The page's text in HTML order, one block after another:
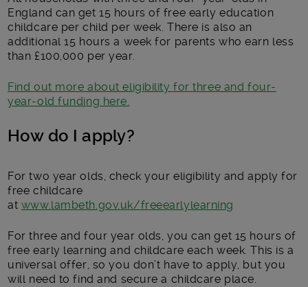
England can get 15 hours of free early education
childcare per child per week. There is also an
additional 15 hours a week for parents who earn less
than £100,000 per year.
Find out more about eligibility for three and four-
year-old funding here.
How do I apply?
For two year olds, check your eligibility and apply for
free childcare
at www.lambeth.gov.uk/freeearlylearning
For three and four year olds, you can get 15 hours of
free early learning and childcare each week. This is a
universal offer, so you don’t have to apply, but you
will need to find and secure a childcare place.